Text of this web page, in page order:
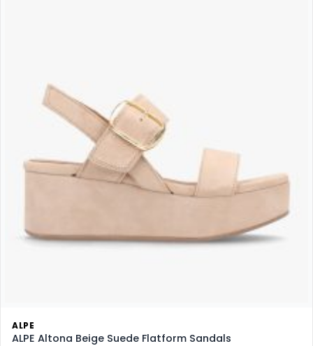
ALPE
ALPE Altona Beige Suede Flatform Sandals